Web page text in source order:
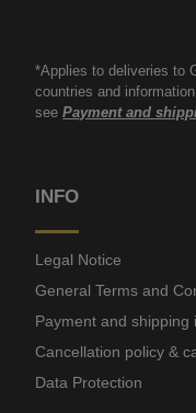
*Applies to deliveries to
countries and
seePayment and
INFO
Legal Notice
General Terms and
Payment and shipping
Cancellation policy &
Data Protection